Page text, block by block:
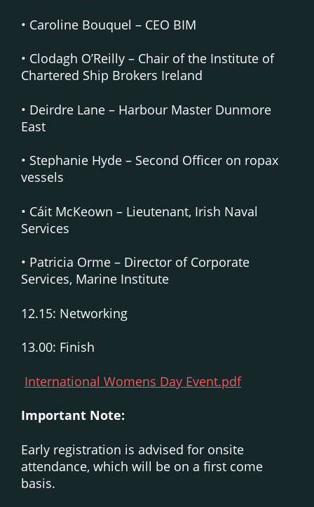
• Caroline Bouquel – CEO BIM
• Clodagh O’Reilly – Chair of the Institute of
Chartered Ship Brokers Ireland
• Deirdre Lane – Harbour Master Dunmore
East
• Stephanie Hyde – Second Officer on ropax
vessels
• Cáit McKeown – Lieutenant, Irish Naval
Services
• Patricia Orme – Director of Corporate
Services, Marine Institute
12.15: Networking
13.00: Finish
International Womens Day Event.pdf
Important Note:
Early registration is advised for onsite
attendance, which will be on a first come
basis.